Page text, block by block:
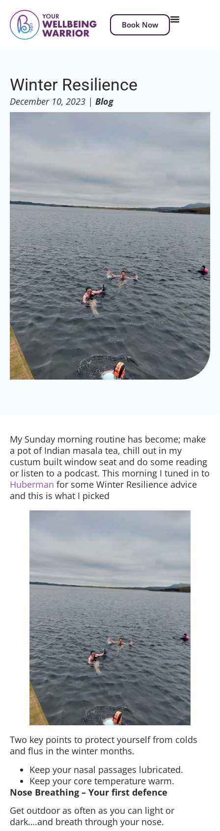
Book Now
Winter Resilience
December 10, 2023 | Blog
My Sunday morning routine has become; make
a pot of Indian masala tea, chill out in my
custum built window seat and do some reading
or listen to a podcast. This morning I tuned in to
Huberman for some Winter Resilience advice
and this is what I picked
Two key points to protect yourself from colds
and flus in the winter months.
Keep your nasal passages lubricated.
Keep your core temperature warm.
Nose Breathing – Your first defence
Get outdoor as often as you can light or
dark….and breath through your nose.